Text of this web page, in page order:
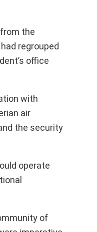
the
regrouped
office
with
air
the security
operate
of